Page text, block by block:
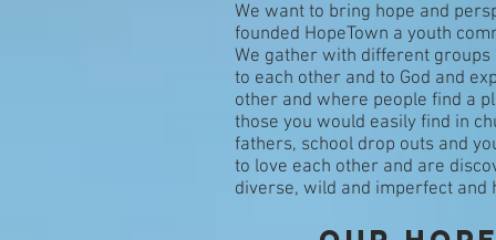
We want to bring hope and
founded HopeTown a youth
We gather with different groups
to each other and to God and
other and where people find a
those you would easily find in
fathers, school drop outs and
to love each other and are
diverse, wild and imperfect